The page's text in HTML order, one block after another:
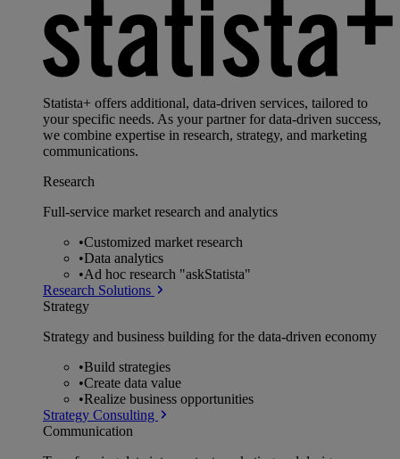
Statista+ offers additional, data-driven services, tailored to
your specific needs. As your partner for data-driven success,
we combine expertise in research, strategy, and marketing
communications.
Research
Full-service market research and analytics
•Customized market research
•Data analytics
•Ad hoc research "askStatista"
Research Solutions
Strategy
Strategy and business building for the data-driven economy
•Build strategies
•Create data value
•Realize business opportunities
Strategy Consulting
Communication